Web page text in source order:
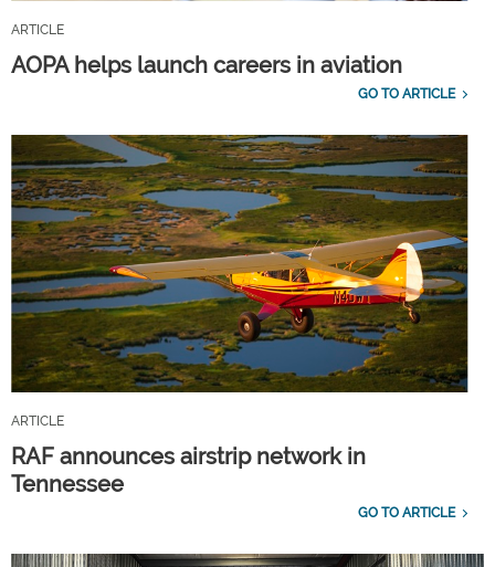
ARTICLE
AOPA helps launch careers in aviation
GO TO ARTICLE
ARTICLE
RAF announces airstrip network in
Tennessee
GO TO ARTICLE